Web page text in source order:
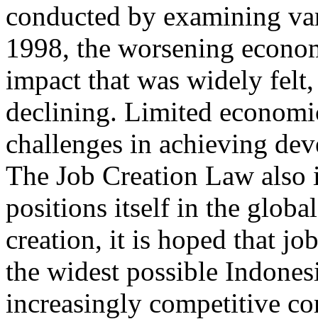
conducted by examining
1998, the worsening
impact that was widely
declining. Limited
challenges in achieving
The Job Creation Law
positions itself in the
creation, it is hoped that
the widest possible
increasingly competitive